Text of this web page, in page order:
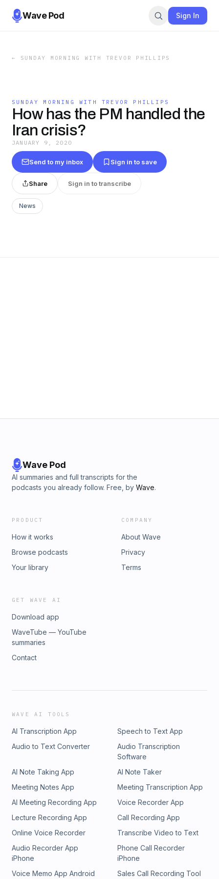
Wave Pod Sign In
← SUNDAY MORNING WITH TREVOR PHILLIPS
SUNDAY MORNING WITH TREVOR PHILLIPS
How has the PM handled the
Iran crisis?
JANUARY 9, 2020
Send to my inbox Sign in to save
Share Sign in to transcribe
News
Wave Pod
AI summaries and full transcripts for the
podcasts you already follow. Free, by Wave.
PRODUCT
How it works
Browse podcasts
Your library
COMPANY
About Wave
Privacy
Terms
GET WAVE AI
Download app
WaveTube — YouTube
summaries
Contact
WAVE AI TOOLS
AI Transcription App
Speech to Text App
Audio to Text Converter
Audio Transcription
Software
AI Note Taking App
AI Note Taker
Meeting Notes App
Meeting Transcription App
AI Meeting Recording App
Voice Recorder App
Lecture Recording App
Call Recording App
Online Voice Recorder
Transcribe Video to Text
Audio Recorder App
iPhone
Phone Call Recorder
iPhone
Voice Memo App Android
Sales Call Recording Tool